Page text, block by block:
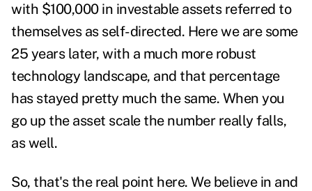
with $100,000 in investable assets referred to
themselves as self-directed. Here we are some
25 years later, with a much more robust
technology landscape, and that percentage
has stayed pretty much the same. When you
go up the asset scale the number really falls,
as well.
So, that's the real point here. We believe in and